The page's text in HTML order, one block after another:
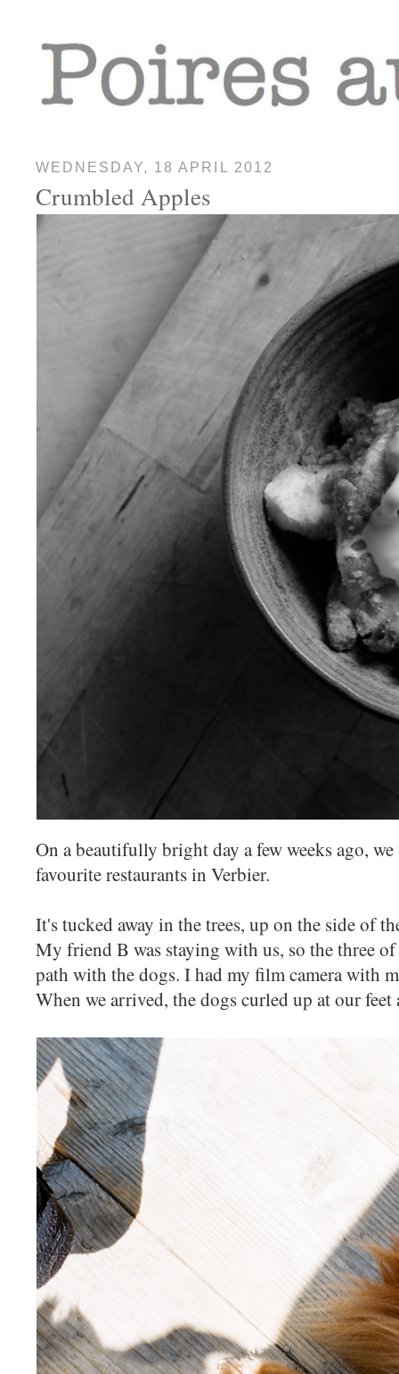
WEDNESDAY, 18 APRIL 2012
Crumbled Apples
On a beautifully bright day a few weeks ago,
favourite restaurants in Verbier.
It's tucked away in the trees, up on the side of
My friend B was staying with us, so the three
path with the dogs. I had my film camera with
When we arrived, the dogs curled up at our feet